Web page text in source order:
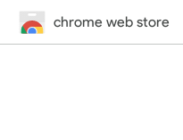
chrome web store